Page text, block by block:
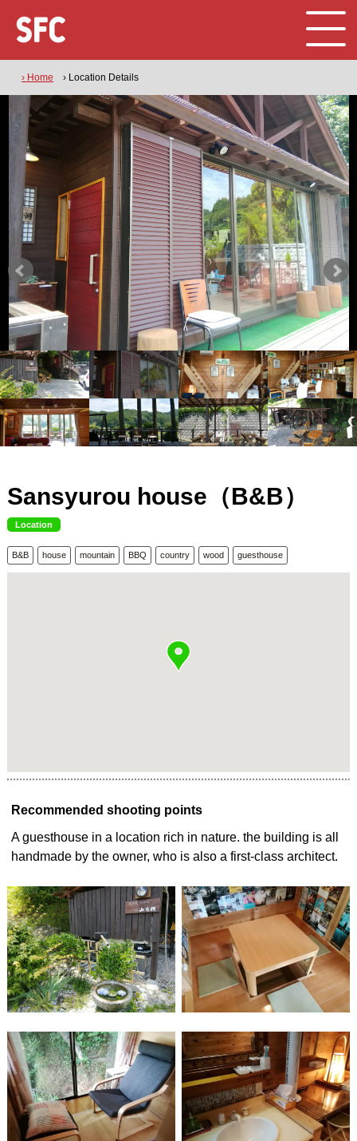
› Home › Location Details
Sansyurou house（B&B）
Location
B&B house mountain BBQ country wood guesthouse
Recommended shooting points
A guesthouse in a location rich in nature. the building is all
handmade by the owner, who is also a first-class architect.